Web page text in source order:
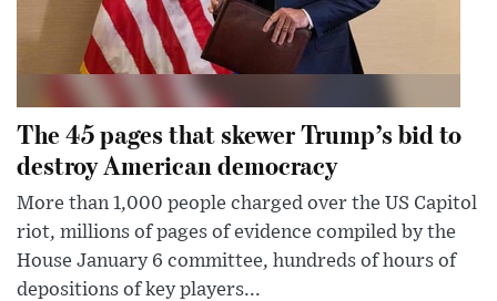
The 45 pages that skewer Trump’s bid to
destroy American democracy
More than 1,000 people charged over the US Capitol
riot, millions of pages of evidence compiled by the
House January 6 committee, hundreds of hours of
depositions of key players...